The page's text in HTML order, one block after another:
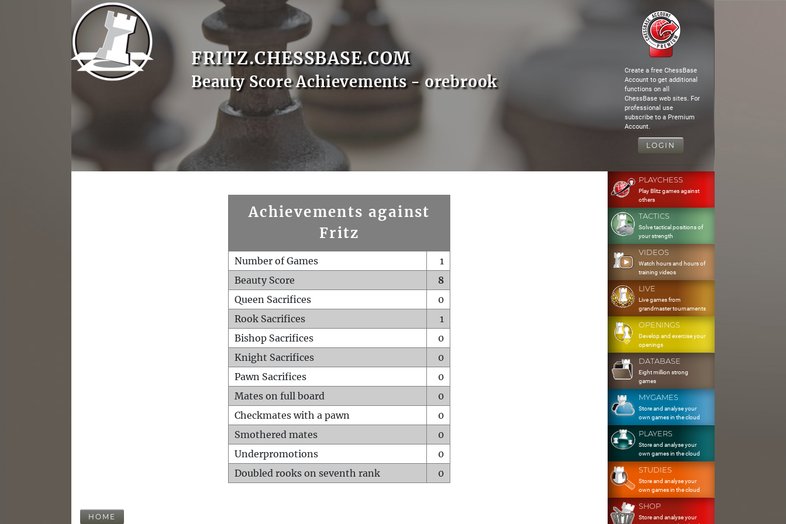
FRITZ.CHESSBASE.COM
Beauty Score Achievements - orebrook
Create a free ChessBase
Account to get additional
functions on all
ChessBase web sites. For
professional use
subscribe to a Premium
Account.
LOGIN
Achievements against
Fritz
Number of Games
1
Beauty Score
8
Queen Sacrifices
0
Rook Sacrifices
1
Bishop Sacrifices
0
Knight Sacrifices
0
Pawn Sacrifices
0
Mates on full board
0
Checkmates with a pawn
0
Smothered mates
0
Underpromotions
0
Doubled rooks on seventh rank
0
HOME
PLAYCHESS
Play Blitz games against
others
TACTICS
Solve tactical positions of
your strength
VIDEOS
Watch hours and hours of
training videos
LIVE
Live games from
grandmaster tournaments
OPENINGS
Develop and exercise your
openings
DATABASE
Eight million strong
games
MYGAMES
Store and analyse your
own games in the cloud
PLAYERS
Store and analyse your
own games in the cloud
STUDIES
Store and analyse your
own games in the cloud
SHOP
Store and analyse your